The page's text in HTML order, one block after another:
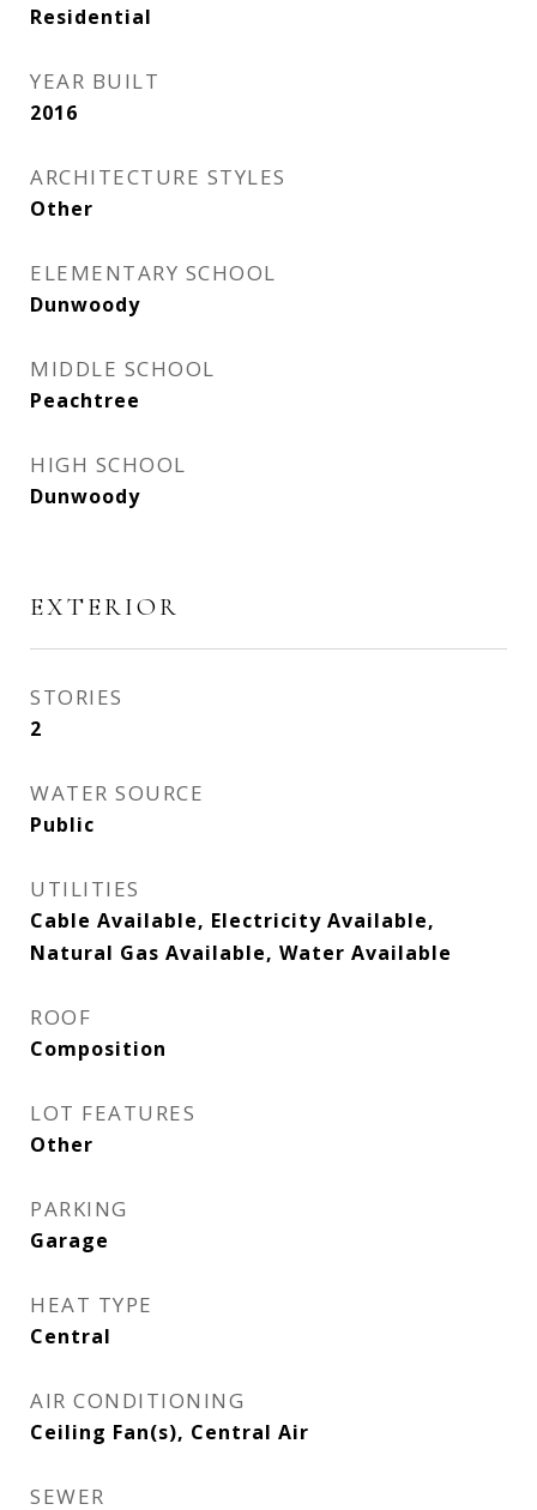
Residential
YEAR BUILT
2016
ARCHITECTURE STYLES
Other
ELEMENTARY SCHOOL
Dunwoody
MIDDLE SCHOOL
Peachtree
HIGH SCHOOL
Dunwoody
EXTERIOR
STORIES
2
WATER SOURCE
Public
UTILITIES
Cable Available, Electricity Available,
Natural Gas Available, Water Available
ROOF
Composition
LOT FEATURES
Other
PARKING
Garage
HEAT TYPE
Central
AIR CONDITIONING
Ceiling Fan(s), Central Air
SEWER